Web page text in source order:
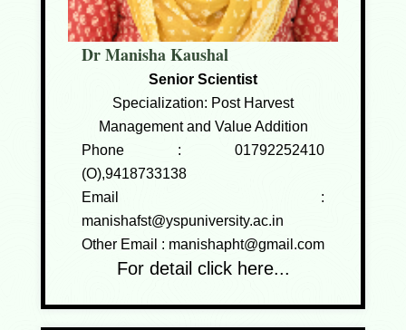
Dr Manisha Kaushal
Senior Scientist
Specialization: Post Harvest
Management and Value Addition
Phone : 01792252410
(O),9418733138
Email :
manishafst@yspuniversity.ac.in
Other Email : manishapht@gmail.com
For detail click here...